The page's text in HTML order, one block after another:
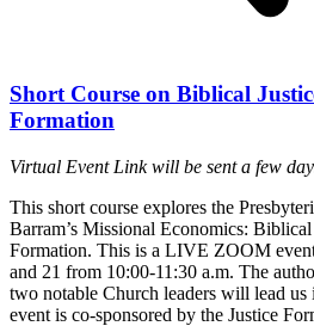
Short Course on Biblical
Formation
Virtual Event Link will be sent a few
This short course explores the
Barram’s Missional Economics:
Formation. This is a LIVE ZOOM
and 21 from 10:00-11:30 a.m. The
two notable Church leaders will lead
event is co-sponsored by the Justice